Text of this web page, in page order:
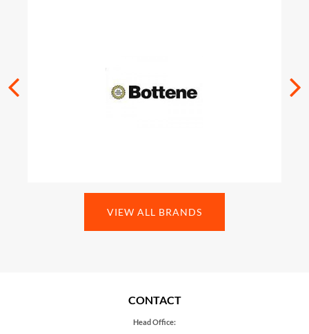
VIEW ALL BRANDS
CONTACT
Head Office: